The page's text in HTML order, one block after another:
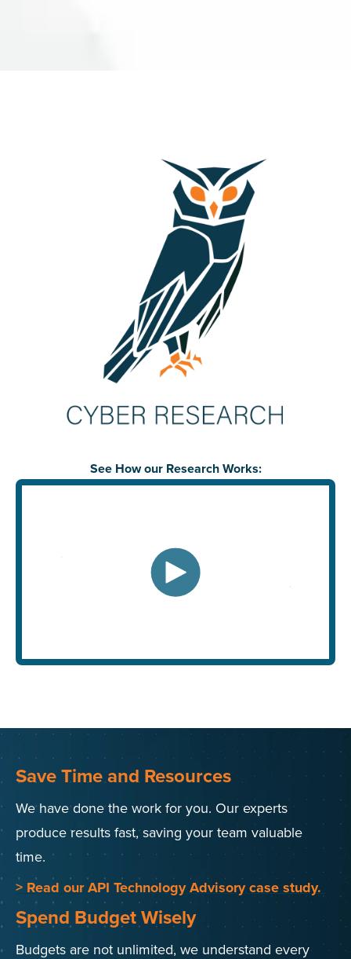
See How our Research Works:
Save Time and Resources
We have done the work for you. Our experts
produce results fast, saving your team valuable
time.
> Read our API Technology Advisory case study.
Spend Budget Wisely
Budgets are not unlimited, we understand every